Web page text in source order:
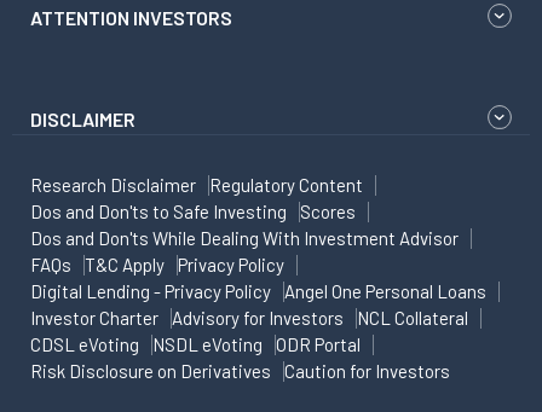
ATTENTION INVESTORS
DISCLAIMER
Research Disclaimer
Regulatory Content
Dos and Don'ts to Safe Investing
Scores
Dos and Don'ts While Dealing With Investment Advisor
FAQs
T&C Apply
Privacy Policy
Digital Lending - Privacy Policy
Angel One Personal Loans
Investor Charter
Advisory for Investors
NCL Collateral
CDSL eVoting
NSDL eVoting
ODR Portal
Risk Disclosure on Derivatives
Caution for Investors